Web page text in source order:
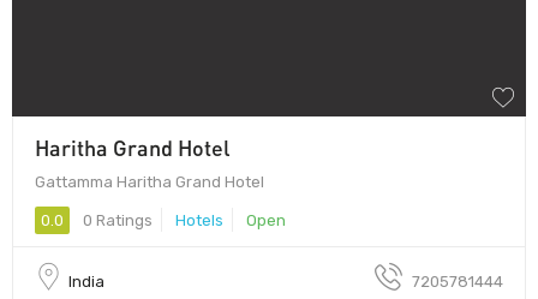
Haritha Grand Hotel
Gattamma Haritha Grand Hotel
0.0 0 Ratings Hotels Open
India 7205781444